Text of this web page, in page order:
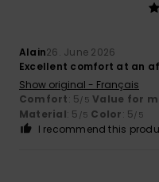
Alain26. June 2026
Excellent comfort at an
Show original - Français
Comfort: 5/5 Value for
Material: 5 /5 Color: 5/5
I recommend this